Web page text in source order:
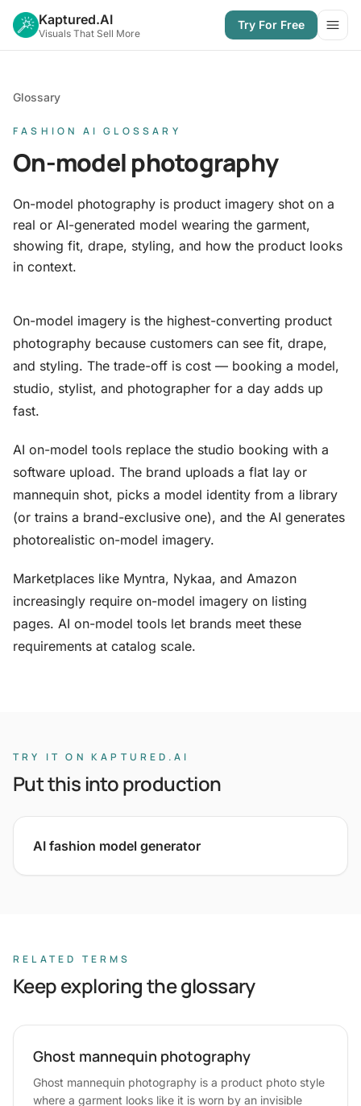
Kaptured.AI
Visuals That Sell More
Try For Free
Glossary
FASHION AI GLOSSARY
On-model photography
On-model photography is product imagery shot on a
real or AI-generated model wearing the garment,
showing fit, drape, styling, and how the product looks
in context.
On-model imagery is the highest-converting product
photography because customers can see fit, drape,
and styling. The trade-off is cost — booking a model,
studio, stylist, and photographer for a day adds up
fast.
AI on-model tools replace the studio booking with a
software upload. The brand uploads a flat lay or
mannequin shot, picks a model identity from a library
(or trains a brand-exclusive one), and the AI generates
photorealistic on-model imagery.
Marketplaces like Myntra, Nykaa, and Amazon
increasingly require on-model imagery on listing
pages. AI on-model tools let brands meet these
requirements at catalog scale.
TRY IT ON KAPTURED.AI
Put this into production
AI fashion model generator
RELATED TERMS
Keep exploring the glossary
Ghost mannequin photography
Ghost mannequin photography is a product photo style
where a garment looks like it is worn by an invisible